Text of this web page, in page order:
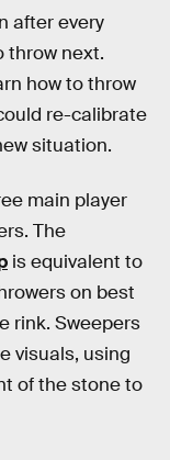
after every
throw next.
how to throw
re-calibrate
situation.
main player
The
is equivalent to
on best
rink. Sweepers
visuals, using
of the stone to